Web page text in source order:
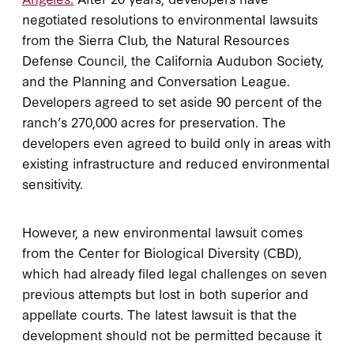
negotiated resolutions to environmental lawsuits
from the Sierra Club, the Natural Resources
Defense Council, the California Audubon Society,
and the Planning and Conversation League.
Developers agreed to set aside 90 percent of the
ranch’s 270,000 acres for preservation. The
developers even agreed to build only in areas with
existing infrastructure and reduced environmental
sensitivity.
However, a new environmental lawsuit comes
from the Center for Biological Diversity (CBD),
which had already filed legal challenges on seven
previous attempts but lost in both superior and
appellate courts. The latest lawsuit is that the
development should not be permitted because it